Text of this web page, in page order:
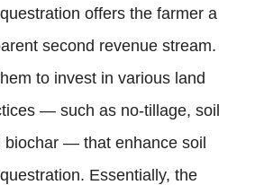
offers the farmer a
second revenue stream.
to invest in various land
— such as no-tillage, soil
biochar — that enhance soil
Essentially, the